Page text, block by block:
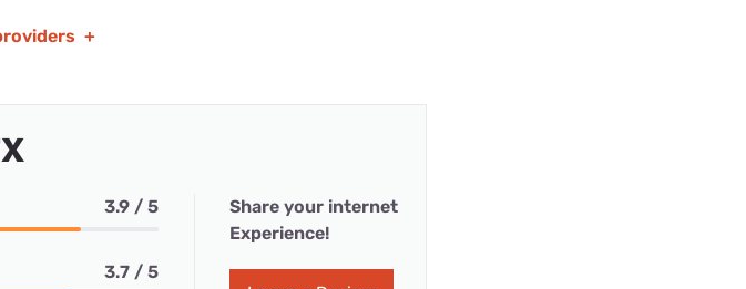
+
3.9 / 5
3.7 / 5
Share your internet
Experience!